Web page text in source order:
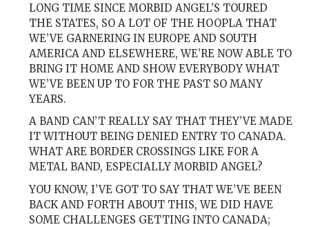
LONG TIME SINCE MORBID ANGEL’S TOURED
THE STATES, SO A LOT OF THE HOOPLA THAT
WE’VE GARNERING IN EUROPE AND SOUTH
AMERICA AND ELSEWHERE, WE’RE NOW ABLE TO
BRING IT HOME AND SHOW EVERYBODY WHAT
WE’VE BEEN UP TO FOR THE PAST SO MANY
YEARS.
A BAND CAN’T REALLY SAY THAT THEY’VE MADE
IT WITHOUT BEING DENIED ENTRY TO CANADA.
WHAT ARE BORDER CROSSINGS LIKE FOR A
METAL BAND, ESPECIALLY MORBID ANGEL?
YOU KNOW, I’VE GOT TO SAY THAT WE’VE BEEN
BACK AND FORTH ABOUT THIS, WE DID HAVE
SOME CHALLENGES GETTING INTO CANADA;